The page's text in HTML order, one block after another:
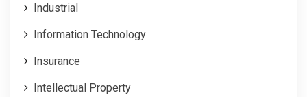
Industrial
Information Technology
Insurance
Intellectual Property